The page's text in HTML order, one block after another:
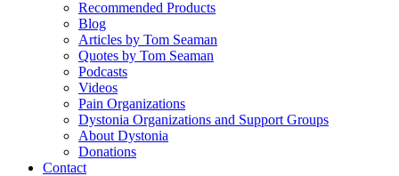
Recommended Products
Blog
Articles by Tom Seaman
Quotes by Tom Seaman
Podcasts
Videos
Pain Organizations
Dystonia Organizations and Support Groups
About Dystonia
Donations
Contact